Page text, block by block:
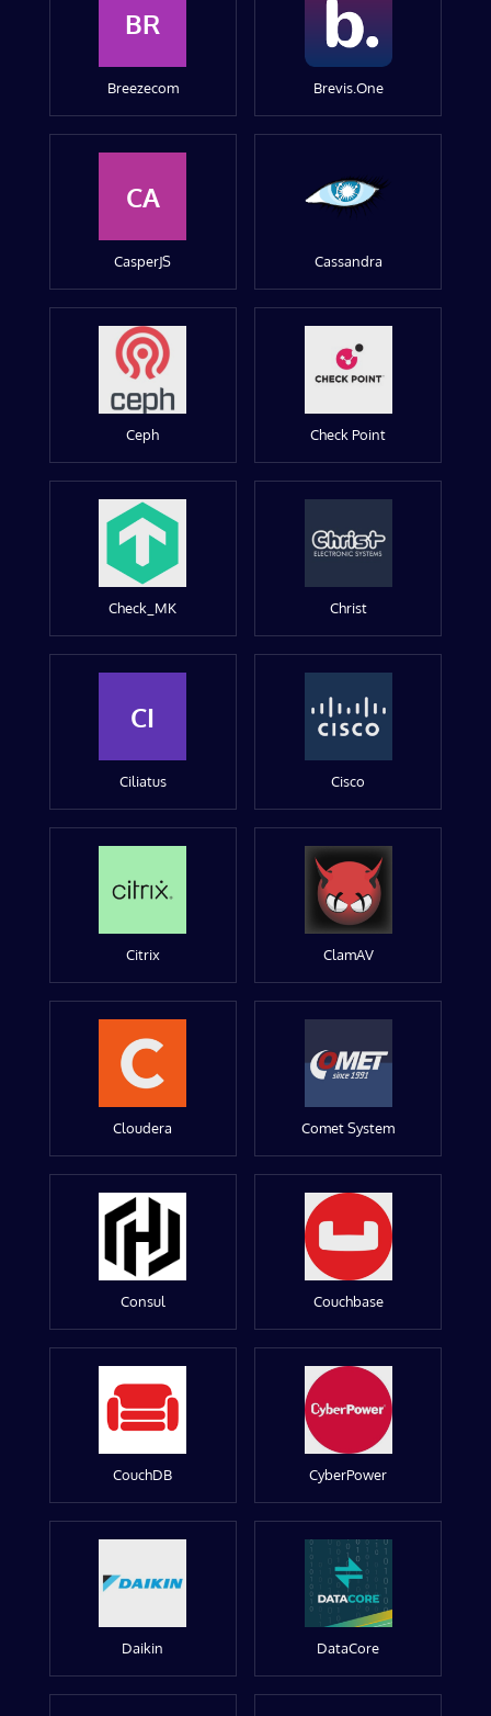
BR
Breezecom Brevis.One
CA
CasperJS Cassandra
Ceph Check Point
Check_MK Christ
CI
Ciliatus Cisco
Citrix ClamAV
Cloudera Comet System
Consul Couchbase
CouchDB CyberPower
Daikin DataCore